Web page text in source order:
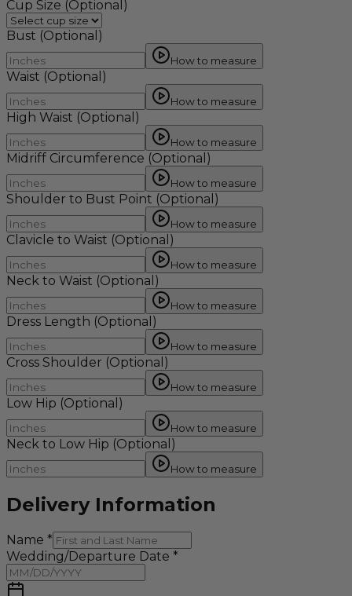
Cup Size (Optional)
Bust (Optional)
How to measure
Waist (Optional)
How to measure
High Waist (Optional)
How to measure
Midriff Circumference (Optional)
How to measure
Shoulder to Bust Point (Optional)
How to measure
Clavicle to Waist (Optional)
How to measure
Neck to Waist (Optional)
How to measure
Dress Length (Optional)
How to measure
Cross Shoulder (Optional)
How to measure
Low Hip (Optional)
How to measure
Neck to Low Hip (Optional)
How to measure
Delivery Information
Name *
Wedding/Departure Date *